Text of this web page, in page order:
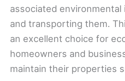
associated
and transporting them.
an excellent choice for
homeowners and
maintain their properties